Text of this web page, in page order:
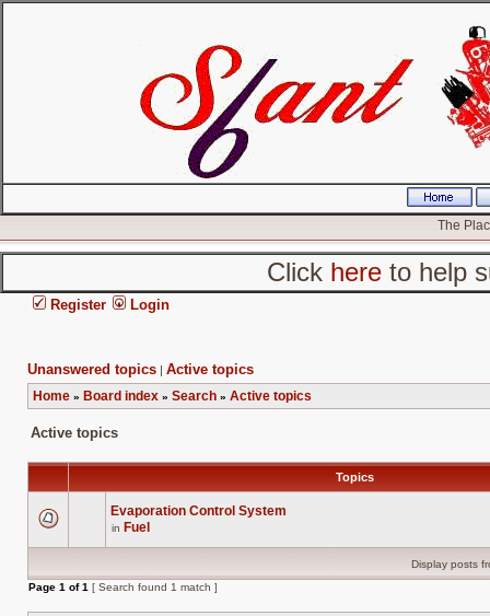
The
Click hereto help
Register Login
Unanswered topics | Active topics
Home » Board index » Search » Active topics
Active topics
Topics
are
unread
posts
Evaporation Control System
in Fuel
Display posts
Page 1 of1 [ Search found 1 match ]